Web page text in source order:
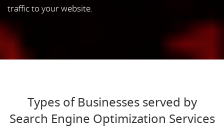
traffic to your website.
Types of Businesses served by
Search Engine Optimization Services